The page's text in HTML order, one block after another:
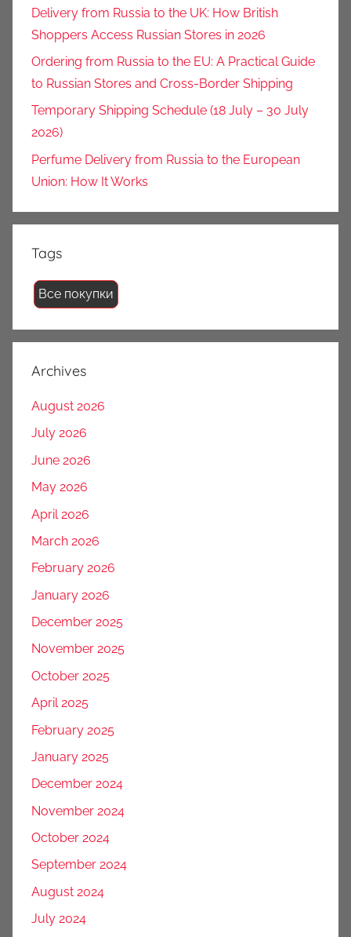
Delivery from Russia to the UK: How British
Shoppers Access Russian Stores in 2026
Ordering from Russia to the EU: A Practical Guide
to Russian Stores and Cross-Border Shipping
Temporary Shipping Schedule (18 July – 30 July
2026)
Perfume Delivery from Russia to the European
Union: How It Works
Tags
Все покупки
Archives
August 2026
July 2026
June 2026
May 2026
April 2026
March 2026
February 2026
January 2026
December 2025
November 2025
October 2025
April 2025
February 2025
January 2025
December 2024
November 2024
October 2024
September 2024
August 2024
July 2024